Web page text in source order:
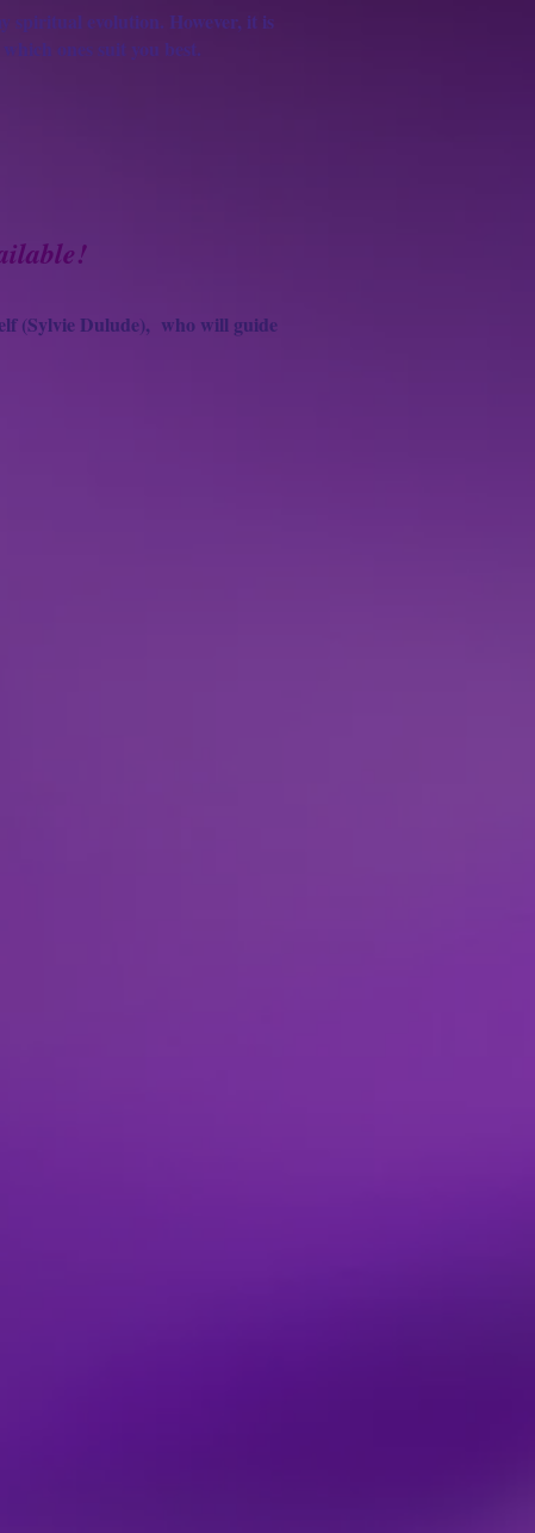
spiritual evolution. However, it is
ones suit you best.
(Sylvie Dulude), who will guide